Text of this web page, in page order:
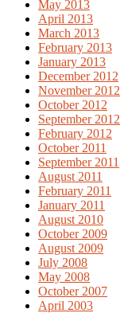
May 2013
April 2013
March 2013
February 2013
January 2013
December 2012
November 2012
October 2012
September 2012
February 2012
October 2011
September 2011
August 2011
February 2011
January 2011
August 2010
October 2009
August 2009
July 2008
May 2008
October 2007
April 2003